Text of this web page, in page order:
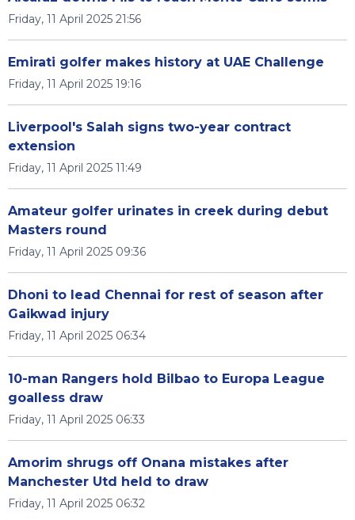
Friday, 11 April 2025 21:56
Emirati golfer makes history at UAE Challenge
Friday, 11 April 2025 19:16
Liverpool's Salah signs two-year contract
extension
Friday, 11 April 2025 11:49
Amateur golfer urinates in creek during debut
Masters round
Friday, 11 April 2025 09:36
Dhoni to lead Chennai for rest of season after
Gaikwad injury
Friday, 11 April 2025 06:34
10-man Rangers hold Bilbao to Europa League
goalless draw
Friday, 11 April 2025 06:33
Amorim shrugs off Onana mistakes after
Manchester Utd held to draw
Friday, 11 April 2025 06:32